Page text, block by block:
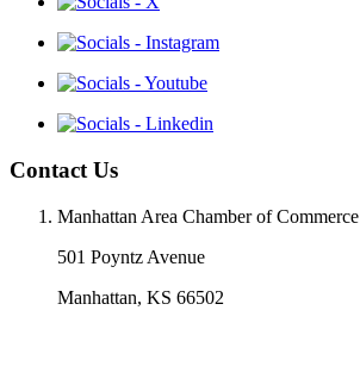
Contact Us
Manhattan Area Chamber of Commerce
501 Poyntz Avenue
Manhattan, KS 66502